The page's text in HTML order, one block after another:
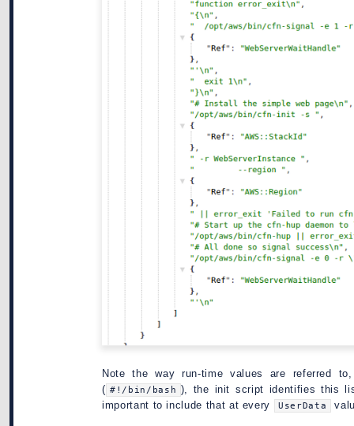
Note the way run-time values are referred
( #!/bin/bash ), the init script identifies this
important to include that at every
UserData